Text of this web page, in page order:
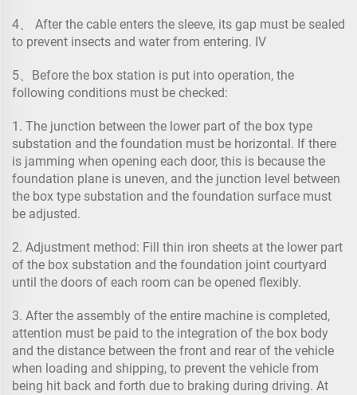
4、 After the cable enters the sleeve, its gap must be sealed
to prevent insects and water from entering. IV
5、Before the box station is put into operation, the
following conditions must be checked:
1. The junction between the lower part of the box type
substation and the foundation must be horizontal. If there
is jamming when opening each door, this is because the
foundation plane is uneven, and the junction level between
the box type substation and the foundation surface must
be adjusted.
2. Adjustment method: Fill thin iron sheets at the lower part
of the box substation and the foundation joint courtyard
until the doors of each room can be opened flexibly.
3. After the assembly of the entire machine is completed,
attention must be paid to the integration of the box body
and the distance between the front and rear of the vehicle
when loading and shipping, to prevent the vehicle from
being hit back and forth due to braking during driving. At